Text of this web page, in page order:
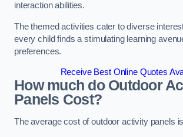
interaction abilities.
The themed activities cater to diverse
every child finds a stimulating learning
preferences.
Receive Best Online Quotes
How much do Outdoor
Panels Cost?
The average cost of outdoor activity panels